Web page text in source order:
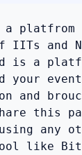
a platfrom
IITs and
is a
your
and
this
any
like